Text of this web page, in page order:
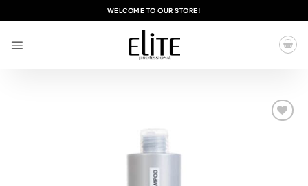
to
WELCOME TO OUR STORE!